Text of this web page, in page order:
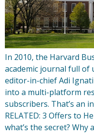
In 2010, the Harvard
academic journal full of
editor-in-chief Adi
into a multi-platform
subscribers. That’s an
RELATED: 3 Offers to
what’s the secret? Why